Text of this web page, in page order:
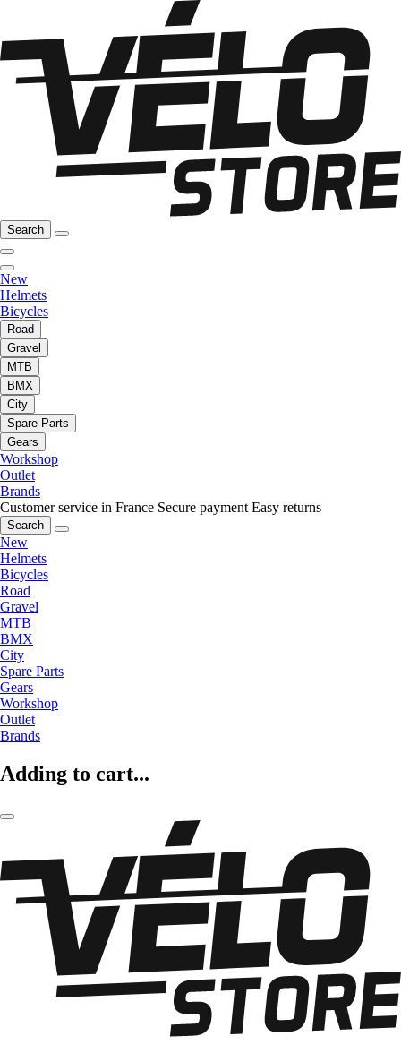
Search
New
Helmets
Bicycles
Road
Gravel
MTB
BMX
City
Spare Parts
Gears
Workshop
Outlet
Brands
Customer service in France Secure payment Easy returns
Search
New
Helmets
Bicycles
Road
Gravel
MTB
BMX
City
Spare Parts
Gears
Workshop
Outlet
Brands
Adding to cart...